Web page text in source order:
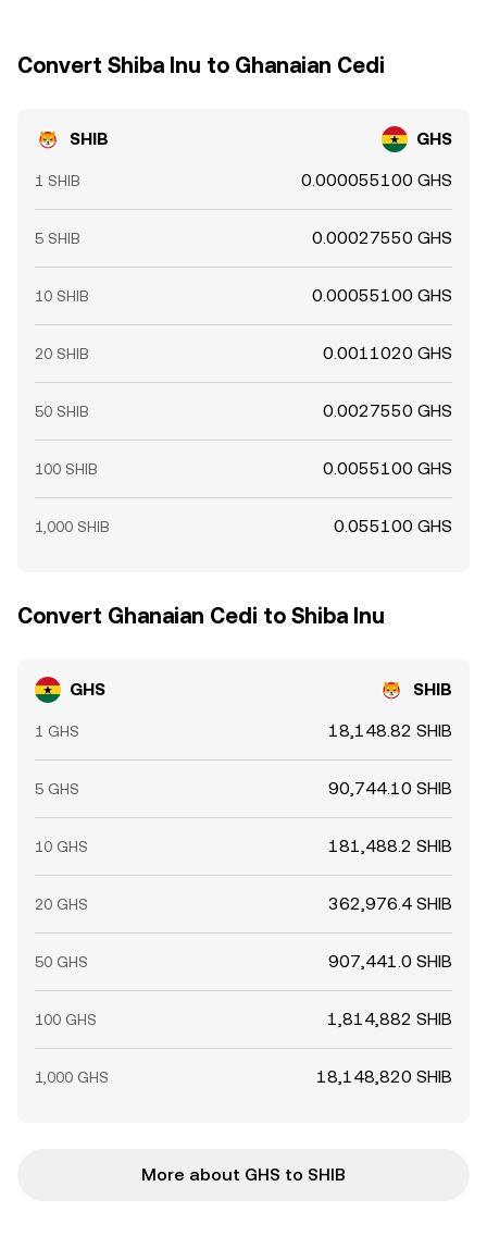
Convert Shiba Inu to Ghanaian Cedi
SHIB GHS
1 SHIB 0.000055100 GHS
5 SHIB 0.00027550 GHS
10 SHIB 0.00055100 GHS
20 SHIB 0.0011020 GHS
50 SHIB 0.0027550 GHS
100 SHIB 0.0055100 GHS
1,000 SHIB 0.055100 GHS
Convert Ghanaian Cedi to Shiba Inu
GHS SHIB
1 GHS 18,148.82 SHIB
5 GHS 90,744.10 SHIB
10 GHS 181,488.2 SHIB
20 GHS 362,976.4 SHIB
50 GHS 907,441.0 SHIB
100 GHS 1,814,882 SHIB
1,000 GHS 18,148,820 SHIB
More about GHS to SHIB